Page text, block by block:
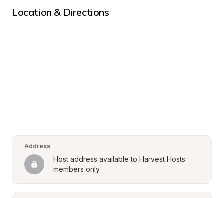
Location & Directions
Address
Host address available to Harvest Hosts
members only